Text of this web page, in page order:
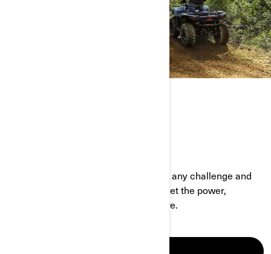
Our ATVs have what it takes to tackle any challenge and
be a hell of a ride at the same time. Get the power,
performance and comfort you deserve.